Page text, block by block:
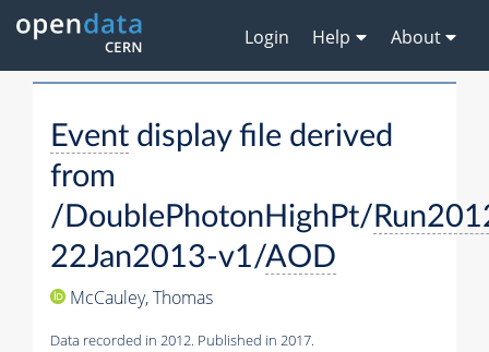
Login Help About
Event display file derived
from
/DoublePhotonHighPt/
22Jan2013-v1/AOD
McCauley, Thomas
Data recorded in 2012. Published in 2017.